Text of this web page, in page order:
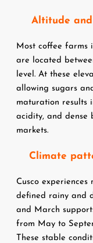
Altitude
Most coffee farms
are located
level. At these
allowing sugars
maturation results
acidity, and dense
markets.
Climate
Cusco
defined rainy and
and March
from May to
These stable